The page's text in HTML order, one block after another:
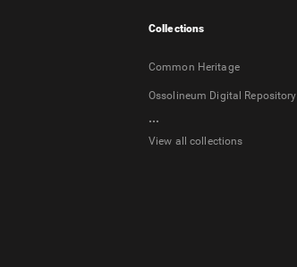
Collections
Common Heritage
Ossolineum Digital Repository
...
View all collections